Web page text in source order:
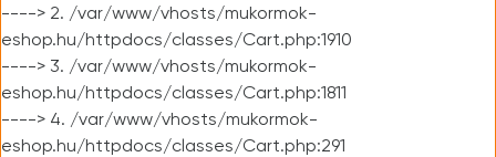
----> 2. /var/www/vhosts/mukormok-
eshop.hu/httpdocs/classes/Cart.php:1910
----> 3. /var/www/vhosts/mukormok-
eshop.hu/httpdocs/classes/Cart.php:1811
----> 4. /var/www/vhosts/mukormok-
eshop.hu/httpdocs/classes/Cart.php:291